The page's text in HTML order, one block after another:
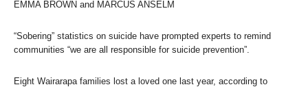
EMMA BROWN and MARCUS ANSELM
“Sobering” statistics on suicide have prompted experts to remind
communities “we are all responsible for suicide prevention”.
Eight Wairarapa families lost a loved one last year, according to